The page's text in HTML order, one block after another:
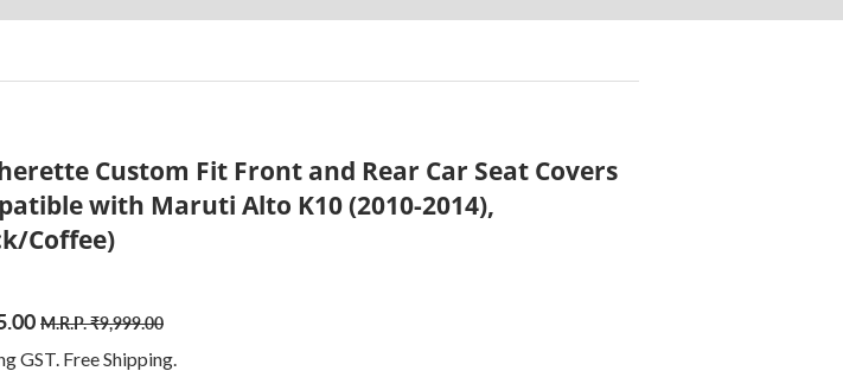
Custom Fit Front and Rear Car Seat Covers
with Maruti Alto K10 (2010-2014),
Coffee)
M.R.P.₹9,999.00
price
9,999.00
price
5,895.00
GST. FreeShipping